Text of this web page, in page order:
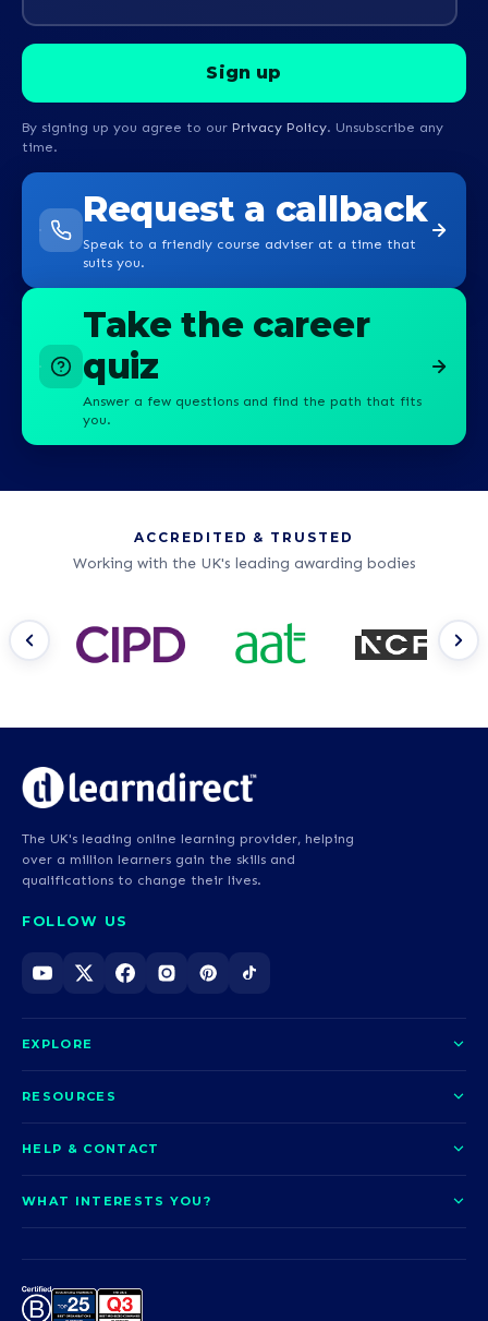
By signing up you agree to our Privacy Policy. Unsubscribe any
time.
Request a callback
Speak to a friendly course adviser at a time that
suits you.
Take the career
quiz
Answer a few questions and find the path that fits
you.
ACCREDITED & TRUSTED
Working with the UK's leading awarding bodies
The UK's leading online learning provider, helping
over a million learners gain the skills and
qualifications to change their lives.
FOLLOW US
EXPLORE
Courses
Funding options
How it works
Employability
Careers
RESOURCES
News
UCAS Clearing
HELP & CONTACT
Help and support
Problems logging in?
Request a callback
WHAT INTERESTS YOU?
Nursing
A-Levels & GCSEs